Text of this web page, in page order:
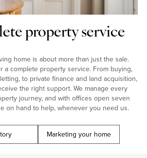
property service
home is about more than just the sale.
a complete property service. From buying,
to private finance and land acquisition,
the right support. We manage every
journey, and with offices open seven
on hand to help, whenever you need us.
Marketing your home